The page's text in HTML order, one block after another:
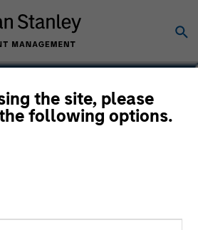
the site, please
following options.